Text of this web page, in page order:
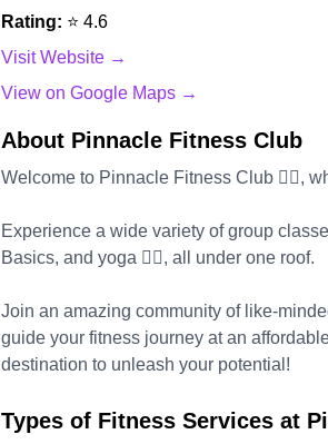
Rating: ⭐ 4.6
Visit Website →
View on Google Maps →
About Pinnacle Fitness Club
Welcome to Pinnacle Fitness Club 🏋️‍♂️,
Experience a wide variety of group
Basics, and yoga 🧘‍♂️, all under one roof.
Join an amazing community of like-
guide your fitness journey at an
destination to unleash your potential!
Types of Fitness Services at